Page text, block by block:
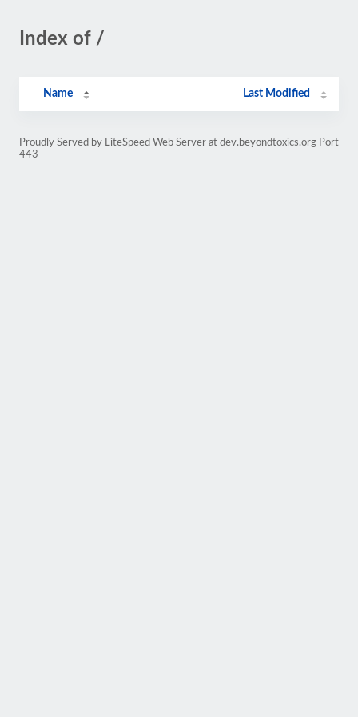
Index of /
Name Last Modified
Proudly Served by LiteSpeed Web Server at dev.beyondtoxics.org Port
443